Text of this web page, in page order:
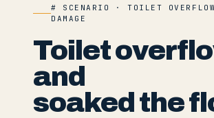
# SCENARIO · TOILET OVERFLOW
DAMAGE
Toilet
and
soaked the